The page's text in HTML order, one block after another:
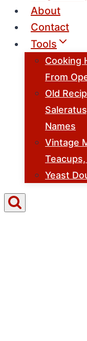
About
Contact
Tools
Cooking
From
Old
Names
Vintage
Yeast